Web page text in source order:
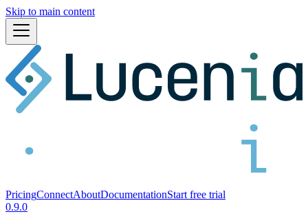
Skip to main content
PricingConnectAboutDocumentationStart free trial
0.9.0